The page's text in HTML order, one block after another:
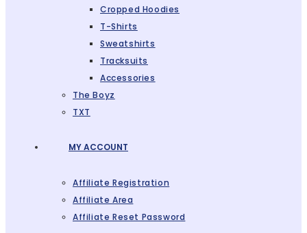
Cropped Hoodies
T-Shirts
Sweatshirts
Tracksuits
Accessories
The Boyz
TXT
MY ACCOUNT
Affiliate Registration
Affiliate Area
Affiliate Reset Password